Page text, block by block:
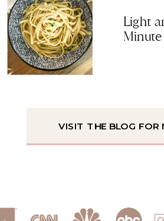
Light
VISIT THE BLOG